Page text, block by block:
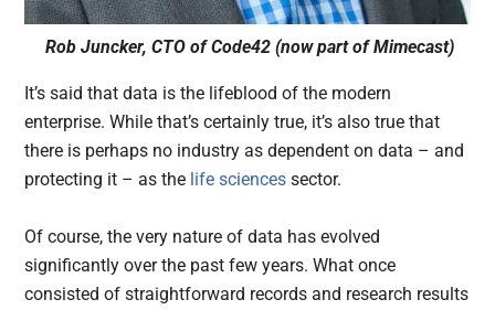
Rob Juncker, CTO of Code42 (now part of Mimecast)
It’s said that data is the lifeblood of the modern
enterprise. While that’s certainly true, it’s also true that
there is perhaps no industry as dependent on data – and
protecting it – as the life sciences sector.
Of course, the very nature of data has evolved
significantly over the past few years. What once
consisted of straightforward records and research results